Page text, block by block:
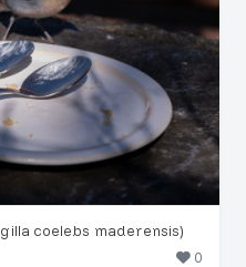
coelebs maderensis)
0